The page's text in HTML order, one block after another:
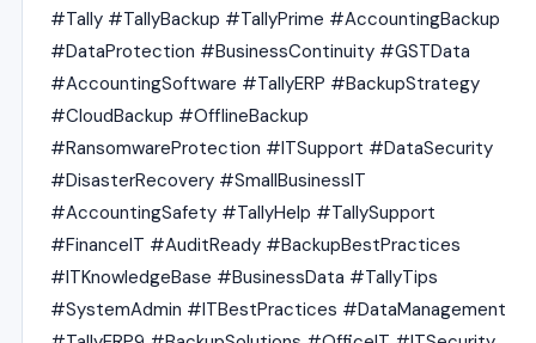
#Tally #TallyBackup #TallyPrime #AccountingBackup
#DataProtection #BusinessContinuity #GSTData
#AccountingSoftware #TallyERP #BackupStrategy
#CloudBackup #OfflineBackup
#RansomwareProtection #ITSupport #DataSecurity
#DisasterRecovery #SmallBusinessIT
#AccountingSafety #TallyHelp #TallySupport
#FinanceIT #AuditReady #BackupBestPractices
#ITKnowledgeBase #BusinessData #TallyTips
#SystemAdmin #ITBestPractices #DataManagement